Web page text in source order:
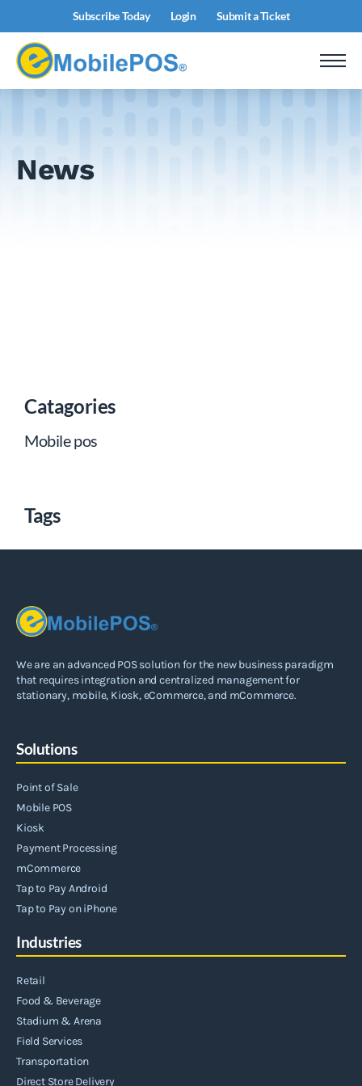
Subscribe Today Login Submit a Ticket
News
Catagories
Mobile pos
Tags
We are an advanced POS solution for the new business paradigm
that requires integration and centralized management for
stationary, mobile, Kiosk, eCommerce, and mCommerce.
Solutions
Point of Sale
Mobile POS
Kiosk
Payment Processing
mCommerce
Tap to Pay Android
Tap to Pay on iPhone
Industries
Retail
Food & Beverage
Stadium & Arena
Field Services
Transportation
Direct Store Delivery